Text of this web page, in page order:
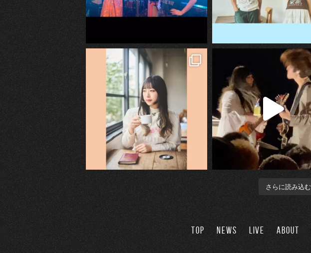
さらに読み込む
TOP NEWS LIVE ABOUT